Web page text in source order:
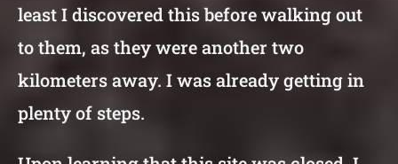
least I discovered this before walking out
to them, as they were another two
kilometers away. I was already getting in
plenty of steps.